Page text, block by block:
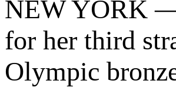
NEW YORK
for her third
Olympic